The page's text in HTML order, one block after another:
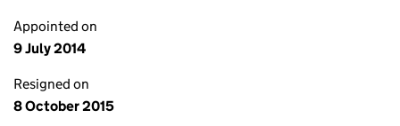
Appointed on
9 July 2014
Resigned on
8 October 2015